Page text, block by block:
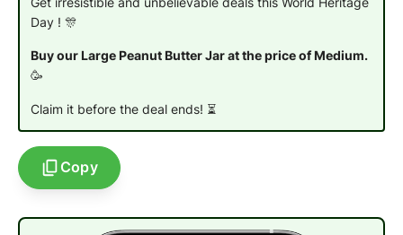
Day ! 🎊
Buy our Large Peanut Butter Jar at the price of Medium.
🥳
Claim it before the deal ends! ⏳
Copy